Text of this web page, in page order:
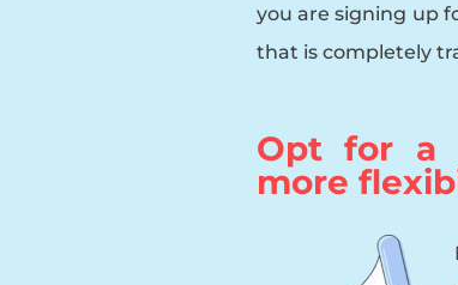
you are signing up
that is completely
Opt for a
more